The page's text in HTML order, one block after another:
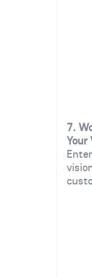
7.
Your